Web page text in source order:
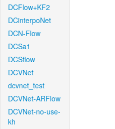
DCFlow+KF2
DCinterpoNet
DCN-Flow
DCSa1
DCSflow
DCVNet
dcvnet_test
DCVNet-ARFlow
DCVNet-no-use-
kh